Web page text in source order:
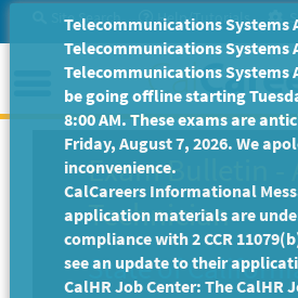
to
Main
Site Search Help/Tutorials
Menu
Exam Bulletin
Technician
State of
Telecommunications Systems
Telecommunications Systems
Telecommunications Systems
be going offline starting
8:00 AM. These exams are
Friday, August 7, 2026. We
inconvenience.
CalCareers Informational
application materials are
compliance with 2 CCR
see an update to their
CalHR Job Center: The CalHR